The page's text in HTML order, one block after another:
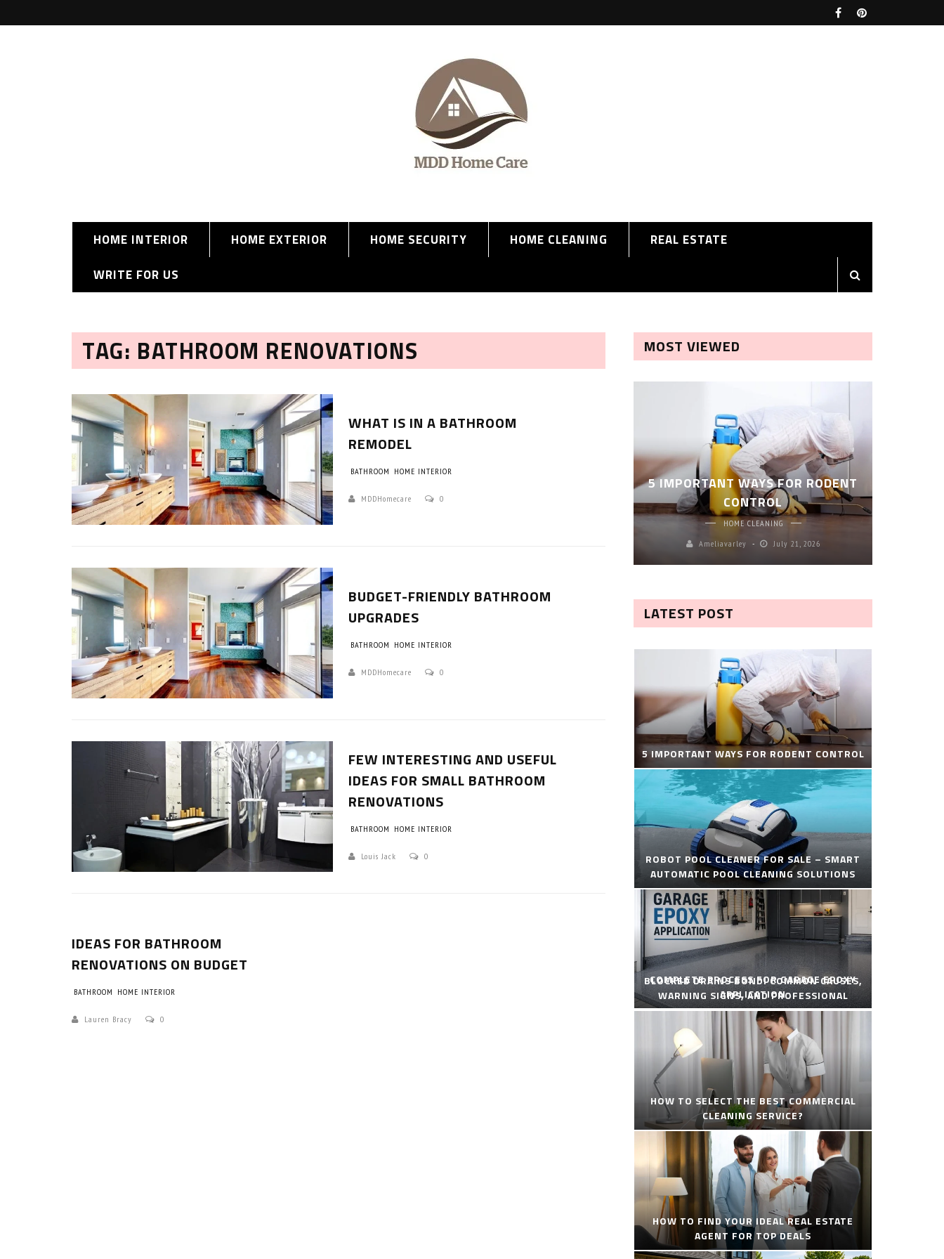
HOME INTERIOR HOME EXTERIOR HOME SECURITY HOME CLEANING
REAL ESTATE
WRITE FOR US
TAG: BATHROOM RENOVATIONS
WHAT IS IN A BATHROOM
REMODEL
BATHROOM HOME INTERIOR
MDDHomecare 0
BUDGET-FRIENDLY BATHROOM
UPGRADES
BATHROOM HOME INTERIOR
MDDHomecare 0
FEW INTERESTING AND USEFUL
IDEAS FOR SMALL BATHROOM
RENOVATIONS
BATHROOM HOME INTERIOR
Louis Jack 0
IDEAS FOR BATHROOM
RENOVATIONS ON BUDGET
BATHROOM HOME INTERIOR
Lauren Bracy 0
MOST VIEWED
COMMERCIAL CLEANING SERVICE?
5 IMPORTANT WAYS FOR RODENT
CONTROL
HOME CLEANING
Ameliavarley
July 21, 2026
LATEST POST
5 IMPORTANT WAYS FOR RODENT CONTROL
ROBOT POOL CLEANER FOR SALE – SMART
AUTOMATIC POOL CLEANING SOLUTIONS
COMPLETE PROCESS FOR GARAGE EPOXY
APPLICATION
BLOCKED DRAINS BONDI COMMON CAUSES,
WARNING SIGNS, AND PROFESSIONAL
SOLUTIONS
HOW TO SELECT THE BEST COMMERCIAL
CLEANING SERVICE?
HOW TO FIND YOUR IDEAL REAL ESTATE
AGENT FOR TOP DEALS